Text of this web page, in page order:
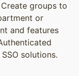
groups to
or
and features
solutions.